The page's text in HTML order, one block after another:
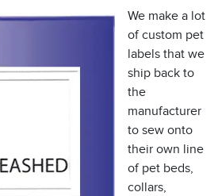
We make a lot
of custom pet
labels that we
ship back to
the
manufacturer
to sew onto
their own line
of pet beds,
collars,